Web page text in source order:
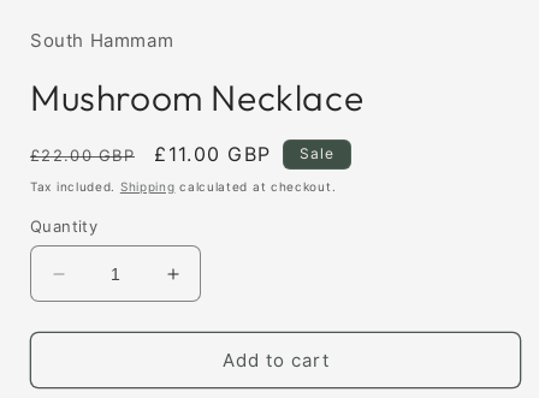
South Hammam
Mushroom Necklace
Regular
price
£22.00 GBP
Sale
price
£11.00 GBP Sale
Tax included. Shipping calculated at checkout.
Quantity
Decrease
quantity
for
Necklace
Increase
quantity
for
Mushroom
Necklace
Add to cart